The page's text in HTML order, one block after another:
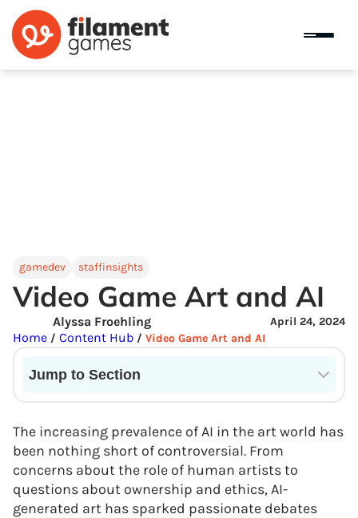
gamedev staffinsights
Video Game Art and AI
April 24, 2024
Alyssa Froehling
Home / Content Hub / Video Game Art and AI
Jump to Section
The increasing prevalence of AI in the art world has
been nothing short of controversial. From
concerns about the role of human artists to
questions about ownership and ethics, AI-
generated art has sparked passionate debates